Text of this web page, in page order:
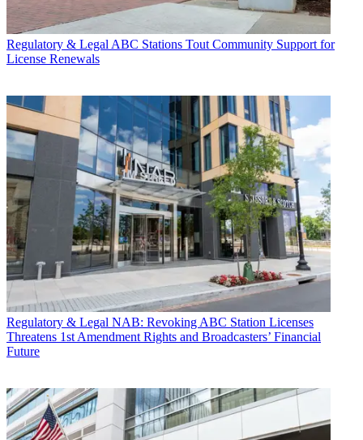
Regulatory & Legal ABC Stations Tout Community Support for
License Renewals
Regulatory & Legal NAB: Revoking ABC Station Licenses
Threatens 1st Amendment Rights and Broadcasters’ Financial
Future